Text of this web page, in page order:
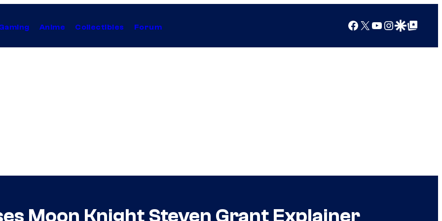
Anime Collectibles Forum Facebook
X YouTube
Instagram
Google Discover
Google Top Posts
Moon Knight Steven Grant Explainer